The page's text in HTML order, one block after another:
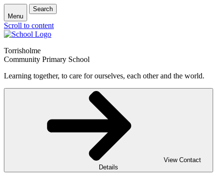
Menu
Search
Scroll to content
Torrisholme
Community Primary School
Learning together, to care for ourselves, each other and the world.
View Contact
Details